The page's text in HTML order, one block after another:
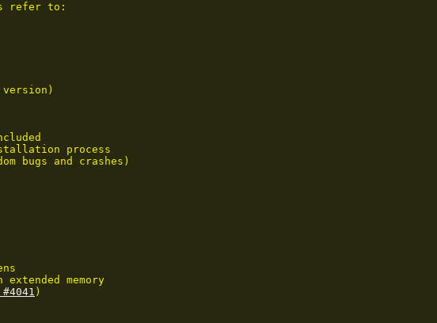
refer to:
process
bugs and crashes)
extended memory
)